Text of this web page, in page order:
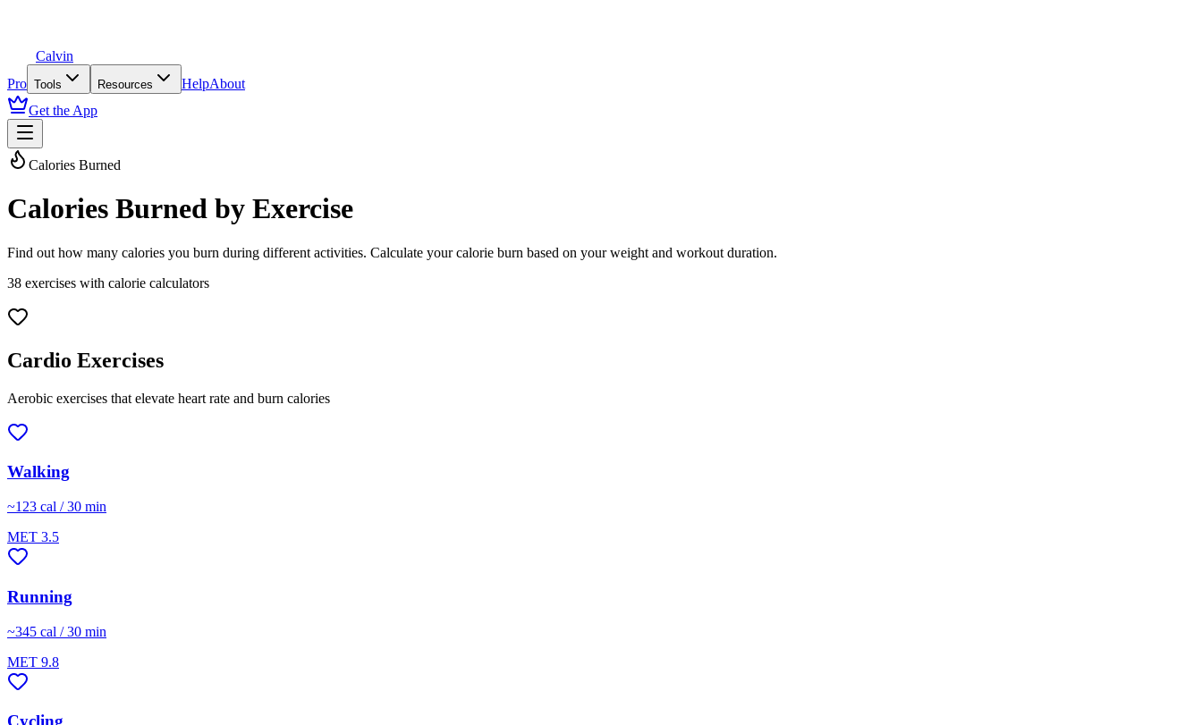
Calvin
Pro Tools Resources HelpAbout
Get the App
Calories Burned
Calories Burned by Exercise
Find out how many calories you burn during different activities. Calculate your calorie burn based on your weight and workout duration.
38 exercises with calorie calculators
Cardio Exercises
Aerobic exercises that elevate heart rate and burn calories
Walking
~123 cal / 30 min
MET 3.5
Running
~345 cal / 30 min
MET 9.8
Cycling